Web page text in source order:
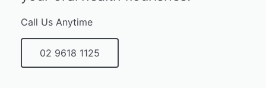
Call Us Anytime
02 9618 1125